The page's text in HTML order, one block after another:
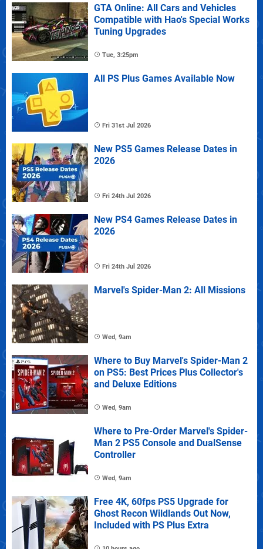
GTA Online: All Cars and Vehicles
Compatible with Hao's Special Works
Tuning Upgrades
Tue, 3:25pm
All PS Plus Games Available Now
Fri 31st Jul 2026
New PS5 Games Release Dates in
2026
Fri 24th Jul 2026
New PS4 Games Release Dates in
2026
Fri 24th Jul 2026
Marvel's Spider-Man 2: All Missions
Wed, 9am
Where to Buy Marvel's Spider-Man 2
on PS5: Best Prices Plus Collector's
and Deluxe Editions
Wed, 9am
Where to Pre-Order Marvel's Spider-
Man 2 PS5 Console and DualSense
Controller
Wed, 9am
Free 4K, 60fps PS5 Upgrade for
Ghost Recon Wildlands Out Now,
Included with PS Plus Extra